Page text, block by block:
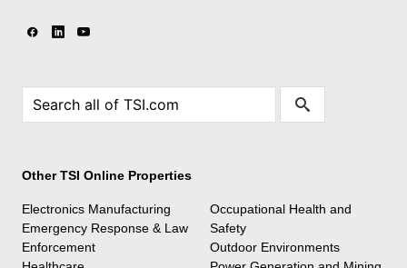
Other TSI Online Properties
Electronics Manufacturing
Emergency Response & Law
Enforcement
Occupational Health and
Safety
Outdoor Environments